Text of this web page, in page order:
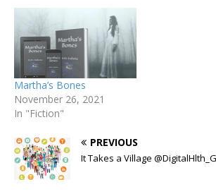
Martha’s Bones
November 26, 2021
In "Fiction"
PREVIOUS
It Takes a Village